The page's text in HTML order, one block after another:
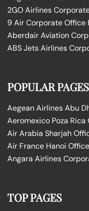
2GO Airlines
9 Air Corporate Office
Aberdair Aviation
ABS Jets Airlines
POPULAR PAGES
Aegean Airlines Abu
Aeromexico Poza
Air Arabia Sharjah
Air France Hanoi
Angara Airlines
TOP PAGES